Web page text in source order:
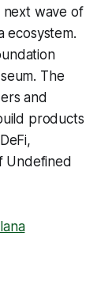
next wave of
ecosystem.
The
and
products
Undefined